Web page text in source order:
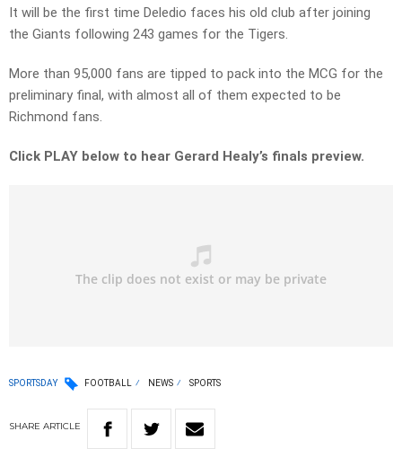
It will be the first time Deledio faces his old club after joining
the Giants following 243 games for the Tigers.
More than 95,000 fans are tipped to pack into the MCG for the
preliminary final, with almost all of them expected to be
Richmond fans.
Click PLAY below to hear Gerard Healy’s finals preview.
SPORTSDAY FOOTBALL NEWS SPORTS
SHARE ARTICLE